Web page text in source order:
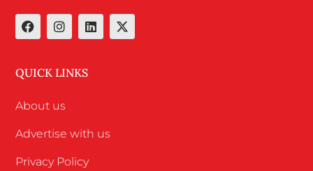
QUICK LINKS
About us
Advertise with us
Privacy Policy